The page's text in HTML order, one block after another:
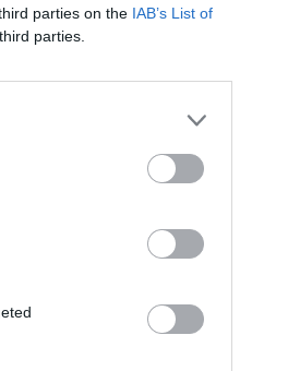
parties on the IAB’s List of
parties.